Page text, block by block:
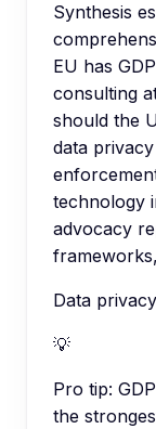
Synthesis
EU has
consulting
should the
data
technology
advocacy
Data
💡
Pro tip:
the